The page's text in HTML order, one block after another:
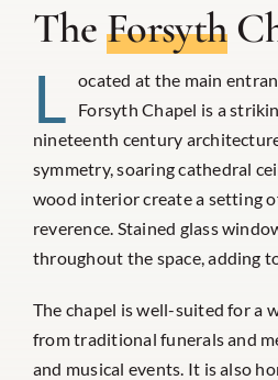
TheForsyth
L ocated at the main
Forsyth Chapel is a
nineteenth century
symmetry, soaring cathedral
wood interior create a setting
reverence. Stained glass
throughout the space, adding
The chapel is well-suited for a
from traditional funerals and
and musical events. It is also